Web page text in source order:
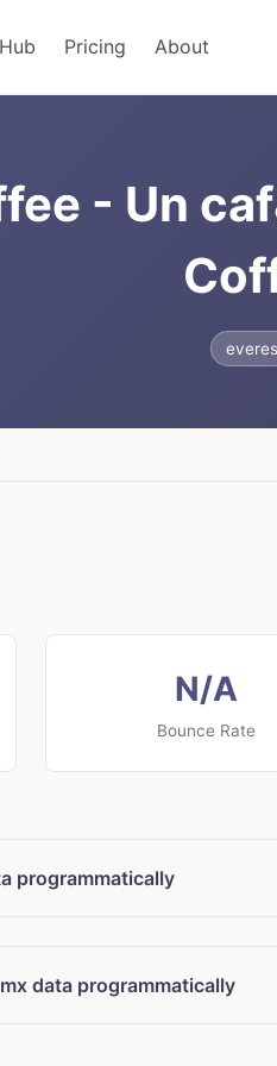
Pricing About
- Un
N/A
Bounce Rate
programmatically
data programmatically